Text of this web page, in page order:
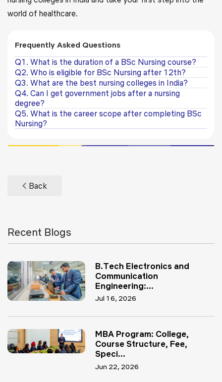
world of healthcare.
Frequently Asked Questions
Q1. What is the duration of a BSc Nursing course?
Q2. Who is eligible for BSc Nursing after 12th?
Q3. What are the best nursing colleges in India?
Q4. Can I get government jobs after a nursing
degree?
Q5. What is the career scope after completing BSc
Nursing?
Back
Recent Blogs
B.Tech Electronics and
Communication
Engineering:...
Jul 16, 2026
MBA Program: College,
Course Structure, Fee,
Speci...
Jun 22, 2026